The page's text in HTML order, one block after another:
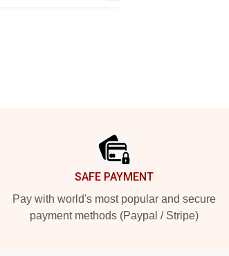
SAFE PAYMENT
Pay with world's most popular and secure
payment methods (Paypal / Stripe)